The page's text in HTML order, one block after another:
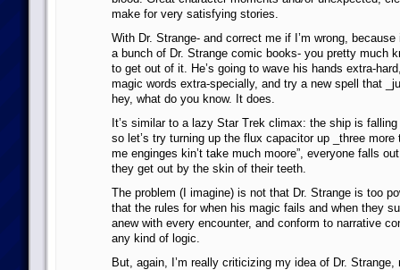
make for very satisfying stories.
With Dr. Strange- and correct me if I’m wrong, because
a bunch of Dr. Strange comic books- you pretty much
to get out of it. He’s going to wave his hands extra-
magic words extra-specially, and try a new spell that
hey, what do you know. It does.
It’s similar to a lazy Star Trek climax: the ship is
so let’s try turning up the flux capacitor up _three more
me enginges kin’t take much moore”, everyone falls
they get out by the skin of their teeth.
The problem (I imagine) is not that Dr. Strange is too
that the rules for when his magic fails and when they
anew with every encounter, and conform to narrative
any kind of logic.
But, again, I’m really criticizing my idea of Dr. Strange,